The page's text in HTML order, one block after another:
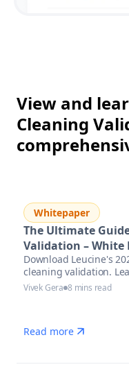
View and
Cleaning
Whitepaper
The Ultimate
Validation – White
Download Leucine's
cleaning validation.
practices & AI tools to
Vivek Gera 8 mins read
Read more